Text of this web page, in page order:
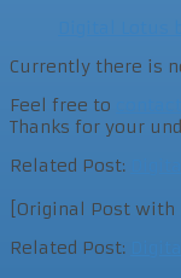
Currently there is
Feel free to
Thanks for your
Related Post:
[Original Post with
Related Post: